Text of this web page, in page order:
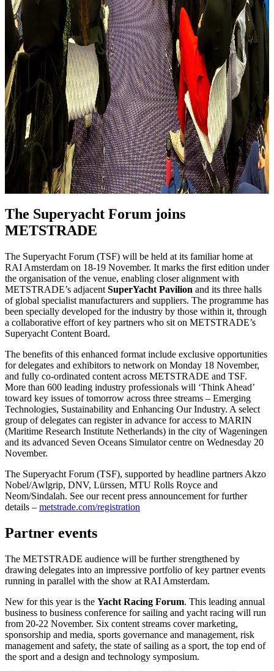
The Superyacht Forum joins
METSTRADE
The Superyacht Forum (TSF) will be held at its familiar home at
RAI Amsterdam on 18-19 November. It marks the first edition under
the organisation of the venue, enabling closer alignment with
METSTRADE’s adjacent SuperYacht Pavilion and its three halls
of global specialist manufacturers and suppliers. The programme has
been specially developed for the industry by those within it, through
a collaborative effort of key partners who sit on METSTRADE’s
Superyacht Content Board.
The benefits of this enhanced format include exclusive opportunities
for delegates and exhibitors to network on Monday 18 November,
and fully co-ordinated content across METSTRADE and TSF.
More than 600 leading industry professionals will ‘Think Ahead’
toward key issues of tomorrow across three streams – Emerging
Technologies, Sustainability and Enhancing Our Industry. A select
group of delegates can register in advance for access to MARIN
(Maritime Research Institute Netherlands) in the city of Wageningen
and its advanced Seven Oceans Simulator centre on Wednesday 20
November.
The Superyacht Forum (TSF), supported by headline partners Akzo
Nobel/Awlgrip, DNV, Lürssen, MTU Rolls Royce and
Neom/Sindalah. See our recent press announcement for further
details – metstrade.com/registration
Partner events
The METSTRADE audience will be further strengthened by
drawing delegates into an impressive portfolio of key partner events
running in parallel with the show at RAI Amsterdam.
New for this year is the Yacht Racing Forum. This leading annual
business to business conference for sailing and yacht racing will run
from 20-22 November. Six content streams cover marketing,
sponsorship and media, sports governance and management, risk
management and safety, the state of sailing as a sport, the top end of
the sport and a design and technology symposium.